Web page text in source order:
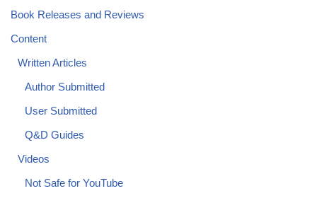
Book Releases and Reviews
Content
Written Articles
Author Submitted
User Submitted
Q&D Guides
Videos
Not Safe for YouTube